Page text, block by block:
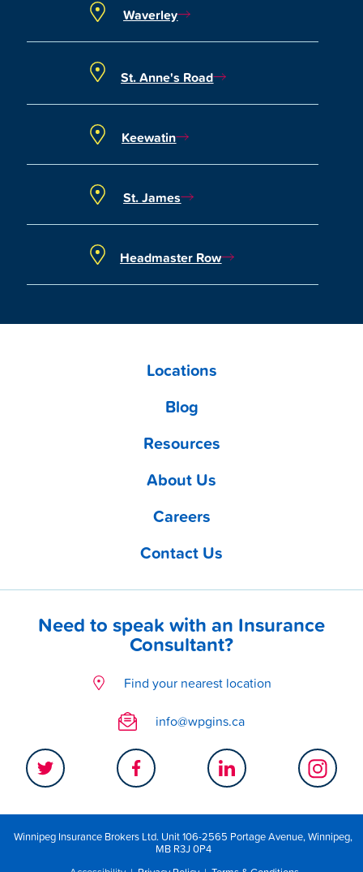
Waverley
St. Anne's Road
Keewatin
St. James
Headmaster Row
Locations
Blog
Resources
About Us
Careers
Contact Us
Need to speak with an Insurance
Consultant?
Find your nearest location
info@wpgins.ca
Winnipeg Insurance Brokers Ltd. Unit 106-2565 Portage Avenue, Winnipeg,
MB R3J 0P4